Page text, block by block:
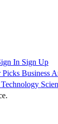
In Sign Up
Picks Business
Technology